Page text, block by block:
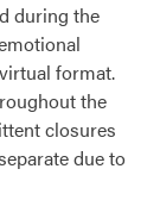
during the
format.
the
closures
due to